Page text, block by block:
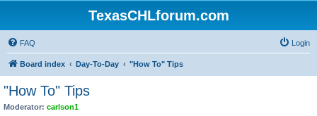
TexasCHLforum.com
FAQ Login
Board index Day-To-Day "How To" Tips
"How To" Tips
Moderator: carlson1